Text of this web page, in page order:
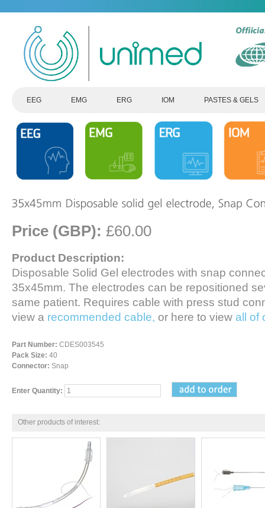
EEG EMG ERG IOM PASTES & GELS
Price (GBP): £60.00
Product Description:
Disposable Solid Gel electrodes with snap
35x45mm. The electrodes can be repositioned
same patient. Requires cable with press stud
view a recommended cable, or here to view all of
Part Number: CDES003545
Pack Size: 40
Connector: Snap
Enter Quantity:
Other products of interest: